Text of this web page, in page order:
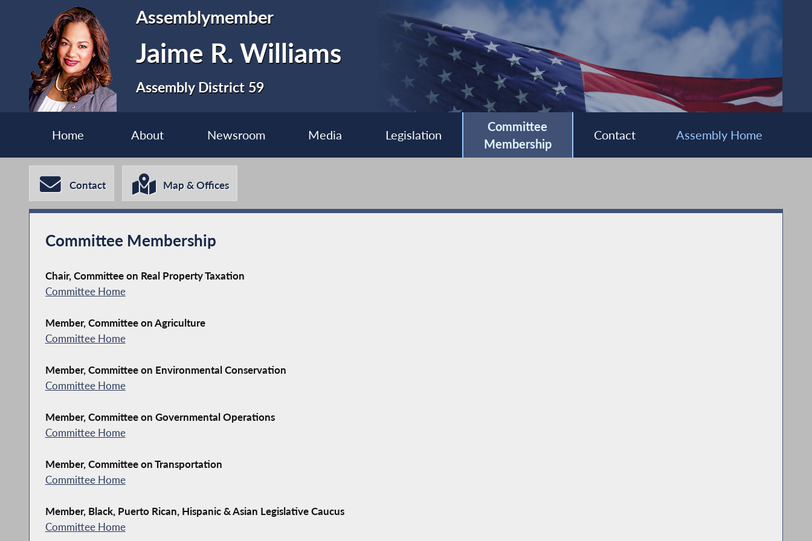
Assemblymember
Jaime R. Williams
Assembly District 59
Home About Newsroom Media Legislation
Committee
Membership
Contact Assembly Home
Contact Map & Offices
Committee Membership
Chair, Committee on Real Property Taxation
Committee Home
Member, Committee on Agriculture
Committee Home
Member, Committee on Environmental Conservation
Committee Home
Member, Committee on Governmental Operations
Committee Home
Member, Committee on Transportation
Committee Home
Member, Black, Puerto Rican, Hispanic & Asian Legislative Caucus
Committee Home